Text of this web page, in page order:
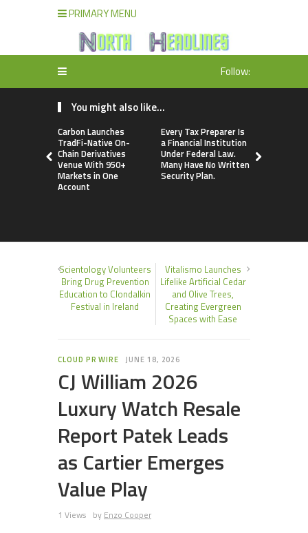
PRIMARY MENU
Follow:
You might also like...
Carbon Launches
TradFi-Native On-
Chain Derivatives
Venue With 950+
Markets in One
Account
Every Tax Preparer Is
a Financial Institution
Under Federal Law.
Many Have No Written
Security Plan.
Scientology Volunteers
Bring Drug Prevention
Education to Clondalkin
Festival in Ireland
Vitalismo Launches
Lifelike Artificial Cedar
and Olive Trees,
Creating Evergreen
Spaces with Ease
CLOUD PR WIRE JUNE 18, 2026
CJ William 2026
Luxury Watch Resale
Report Patek Leads
as Cartier Emerges
Value Play
1 Views by Enzo Cooper